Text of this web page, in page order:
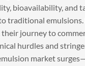
bioavailability, and
traditional emulsions.
journey to
hurdles and
market